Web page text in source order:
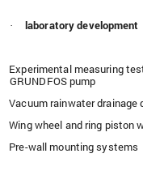
· laboratory development
Experimental measuring
GRUNDFOS pump
Vacuum rainwater
Wing wheel and ring piston
Pre-wall mounting systems